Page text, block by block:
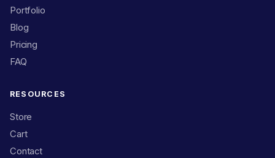
Portfolio
Blog
Pricing
FAQ
RESOURCES
Store
Cart
Contact